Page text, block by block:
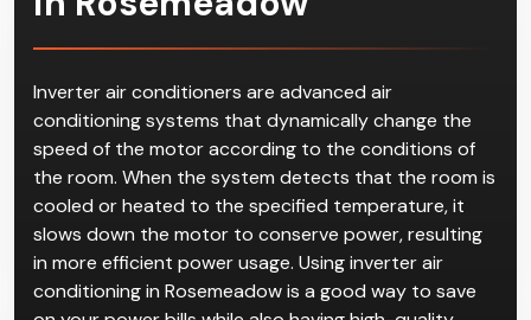
Inverter air conditioners are advanced air
conditioning systems that dynamically change the
speed of the motor according to the conditions of
the room. When the system detects that the room is
cooled or heated to the specified temperature, it
slows down the motor to conserve power, resulting
in more efficient power usage. Using inverter air
conditioning in Rosemeadow is a good way to save